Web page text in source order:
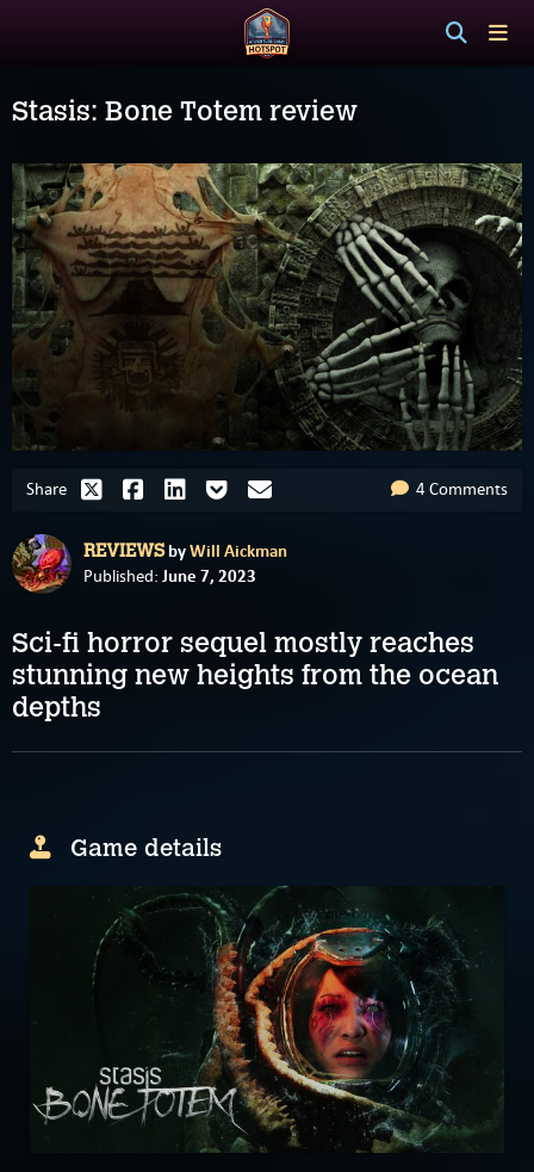
Stasis: Bone Totem review
Share 4 Comments
REVIEWSbyWill Aickman
Published: June 7, 2023
Sci-fi horror sequel mostly reaches
stunning new heights from the ocean
depths
Game details